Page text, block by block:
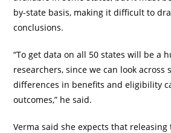
by-state basis, making it difficult to
conclusions.
“To get data on all 50 states will be a
researchers, since we can look across
differences in benefits and eligibility
outcomes,” he said.
Verma said she expects that